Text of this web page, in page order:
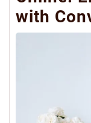
with